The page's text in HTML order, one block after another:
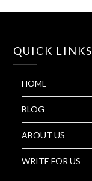
QUICK LINKS
HOME
BLOG
ABOUT US
WRITE FOR US